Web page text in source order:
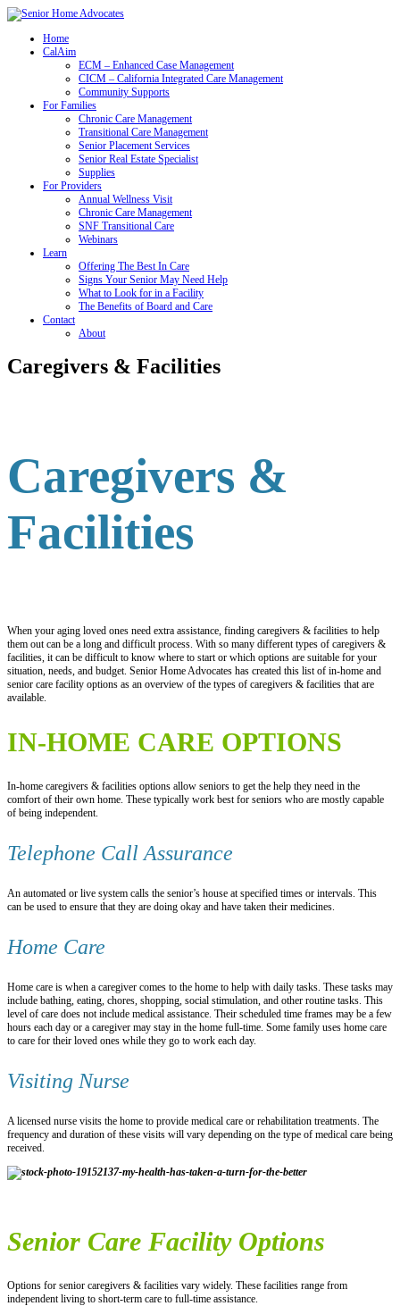
Home
CalAim
ECM – Enhanced Case Management
CICM – California Integrated Care Management
Community Supports
For Families
Chronic Care Management
Transitional Care Management
Senior Placement Services
Senior Real Estate Specialist
Supplies
For Providers
Annual Wellness Visit
Chronic Care Management
SNF Transitional Care
Webinars
Learn
Offering The Best In Care
Signs Your Senior May Need Help
What to Look for in a Facility
The Benefits of Board and Care
Contact
About
Caregivers & Facilities
Caregivers &
Facilities
When your aging loved ones need extra assistance, finding caregivers & facilities to help
them out can be a long and difficult process. With so many different types of caregivers &
facilities, it can be difficult to know where to start or which options are suitable for your
situation, needs, and budget. Senior Home Advocates has created this list of in-home and
senior care facility options as an overview of the types of caregivers & facilities that are
available.
IN-HOME CARE OPTIONS
In-home caregivers & facilities options allow seniors to get the help they need in the
comfort of their own home. These typically work best for seniors who are mostly capable
of being independent.
Telephone Call Assurance
An automated or live system calls the senior’s house at specified times or intervals. This
can be used to ensure that they are doing okay and have taken their medicines.
Home Care
Home care is when a caregiver comes to the home to help with daily tasks. These tasks may
include bathing, eating, chores, shopping, social stimulation, and other routine tasks. This
level of care does not include medical assistance. Their scheduled time frames may be a few
hours each day or a caregiver may stay in the home full-time. Some family uses home care
to care for their loved ones while they go to work each day.
Visiting Nurse
A licensed nurse visits the home to provide medical care or rehabilitation treatments. The
frequency and duration of these visits will vary depending on the type of medical care being
received.
Senior Care Facility Options
Options for senior caregivers & facilities vary widely. These facilities range from
independent living to short-term care to full-time assistance.